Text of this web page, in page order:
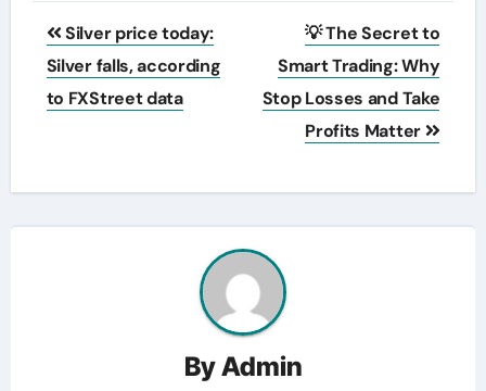
Post
navigation
Silver price today:
Silver falls, according
to FXStreet data
💡 The Secret to
Smart Trading: Why
Stop Losses and Take
Profits Matter
ByAdmin